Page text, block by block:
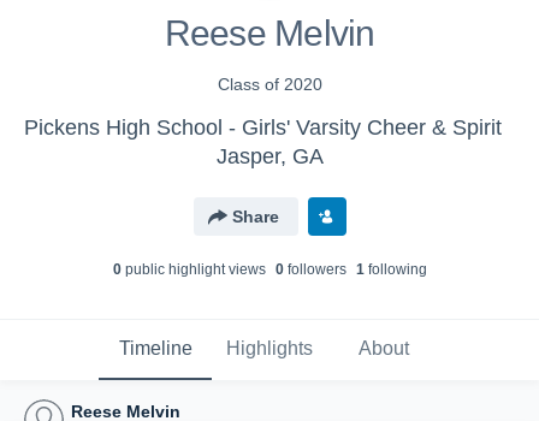
Reese Melvin
Class of 2020
Pickens High School - Girls' Varsity Cheer & Spirit
Jasper, GA
Share
0public highlight views 0followers 1following
Timeline Highlights About
Reese Melvin